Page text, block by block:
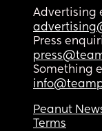
Advertising
Press
Something
Peanut
Terms